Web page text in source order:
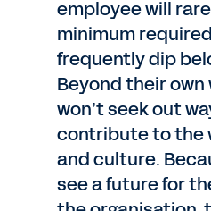
employee will
minimum
frequently dip
Beyond their
won’t seek out
contribute to the
and culture.
see a future for